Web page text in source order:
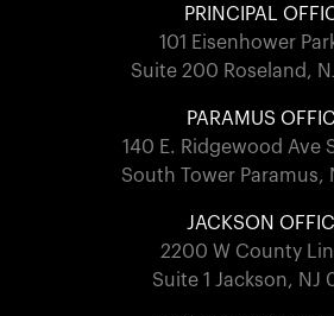
PRINCIPAL
101 Eisenhower
Suite 200 Roseland,
PARAMUS
140 E. Ridgewood Ave
South Tower Paramus,
JACKSON
2200 W County
Suite 1 Jackson, NJ